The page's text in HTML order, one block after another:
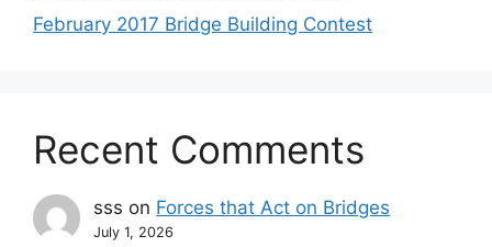
February 2017 Bridge Building Contest
Recent Comments
sss on Forces that Act on Bridges
July 1, 2026